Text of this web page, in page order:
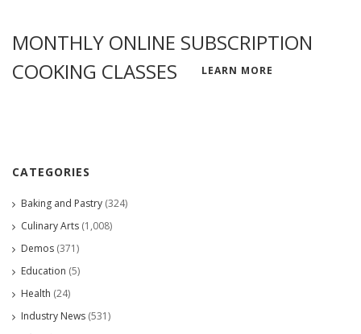
MONTHLY ONLINE SUBSCRIPTION
COOKING CLASSES
LEARN MORE
CATEGORIES
Baking and Pastry (324)
Culinary Arts (1,008)
Demos (371)
Education (5)
Health (24)
Industry News (531)